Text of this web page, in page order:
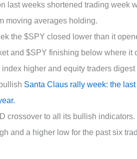
last weeks shortened trading week
moving averages holding.
the $SPY closed lower than it
and $SPY finishing below where it
higher and equity traders
Santa Claus rally week: the
crossover to all its bullish indicators.
and a higher low for the past six